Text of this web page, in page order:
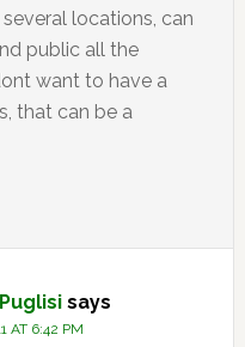
locations, can
public all the
want to have a
that can be a
says
AT 6:42 PM